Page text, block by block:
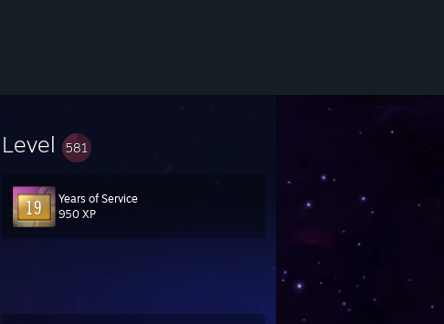
Level 581
Years of Service
950 XP